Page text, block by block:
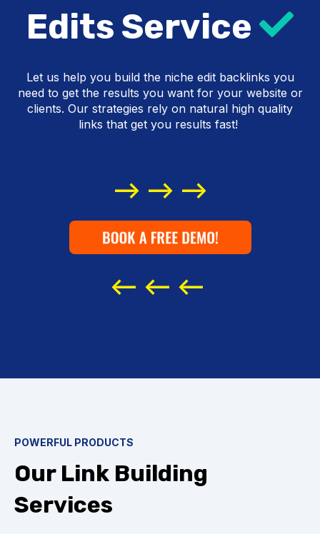
SEO link building agency
buy links
Edits Service
Let us help you build the niche edit backlinks you
need to get the results you want for your website or
clients. Our strategies rely on natural high quality
links that get you results fast!
--> --> -->
<-- <-- <--
POWERFUL PRODUCTS
Our Link Building
Services